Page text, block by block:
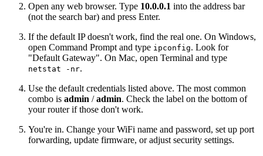
Open any web browser. Type 10.0.0.1 into the address bar
(not the search bar) and press Enter.
If the default IP doesn't work, find the real one. On Windows,
open Command Prompt and type ipconfig. Look for
"Default Gateway". On Mac, open Terminal and type
netstat -nr.
Use the default credentials listed above. The most common
combo is admin /admin. Check the label on the bottom of
your router if those don't work.
You're in. Change your WiFi name and password, set up port
forwarding, update firmware, or adjust security settings.